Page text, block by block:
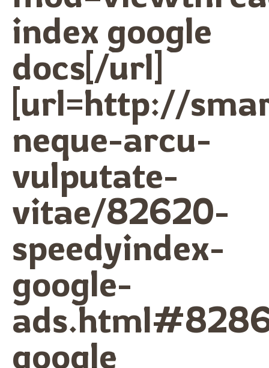
index google
docs[/url]
[url=http://
neque-arcu-
vulputate-
vitae/82620-
speedyindex-
google-
google